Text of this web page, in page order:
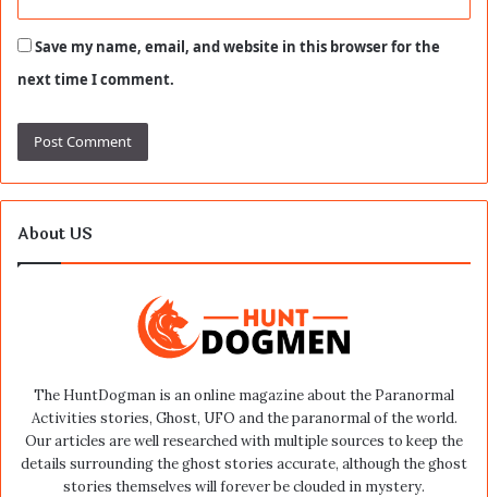
Save my name, email, and website in this browser for the
next time I comment.
About US
The HuntDogman is an online magazine about the Paranormal
Activities stories, Ghost, UFO and the paranormal of the world.
Our articles are well researched with multiple sources to keep the
details surrounding the ghost stories accurate, although the ghost
stories themselves will forever be clouded in mystery.